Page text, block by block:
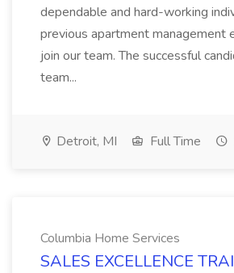
dependable and hard-working
previous apartment management
join our team. The successful
team...
Detroit, MI Full Time
Columbia Home Services
SALES EXCELLENCE